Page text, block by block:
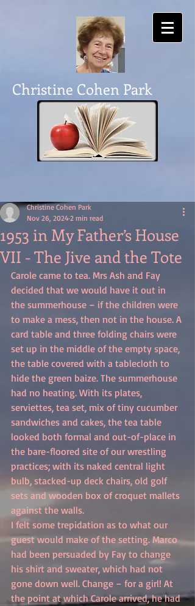
Christine Cohen Park
1953 in My Father’s House
VII - The Jive and the Tote
Christine Cohen Park
Nov 26, 2024 2 min read
Carole came to tea. Mrs Ash and Fay
decided that we would have it out in
the summerhouse – if the children were
to make a mess, then not in the house. A
card table and three folding chairs were
set up in the middle of the empty space,
the table covered with a tablecloth to
hide the green baize. The summerhouse
had no heating. With its plates,
serviettes, tea set, mix of tiny cucumber
sandwiches and cakes, the tea table
looked both formal and out-of-place in
the bare-floored site of our wrestling
practices; with its naked central light
bulb, stacked-up deck chairs, old golf
sets and wooden box of croquet mallets
against the walls.
I felt some trepidation as to what our
guest would make of the setting. Marco
had been persuaded by Fay to change
his shirt and sweater, which had not
gone down well. Change – for a girl! At
the point at which Carole arrived, he had